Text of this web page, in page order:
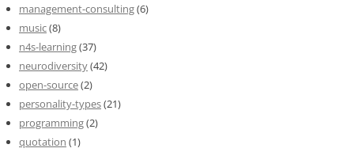
management-consulting(6)
music(8)
n4s-learning(37)
neurodiversity(42)
open-source(2)
personality-types(21)
programming(2)
quotation (1)